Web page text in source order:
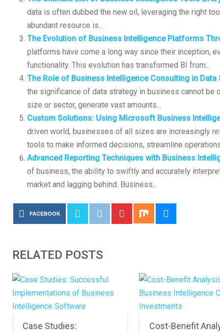
data is often dubbed the new oil, leveraging the right
abundant resource is...
The Evolution of Business Intelligence Platforms
platforms have come a long way since their inception,
functionality. This evolution has transformed BI from...
The Role of Business Intelligence Consulting in Data
the significance of data strategy in business cannot
size or sector, generate vast amounts...
Custom Solutions: Using Microsoft Business
driven world, businesses of all sizes are increasingly
tools to make informed decisions, streamline
Advanced Reporting Techniques with Business
of business, the ability to swiftly and accurately
market and lagging behind. Business...
FACEBOOK
RELATED POSTS
Case Studies:
Cost-Benefit